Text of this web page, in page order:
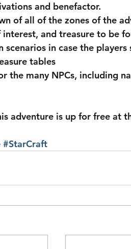
and benefactor.
of all of the zones of the
interest, and treasure to be
scenarios in case the
tables
the many NPCs, including
#StarCraft